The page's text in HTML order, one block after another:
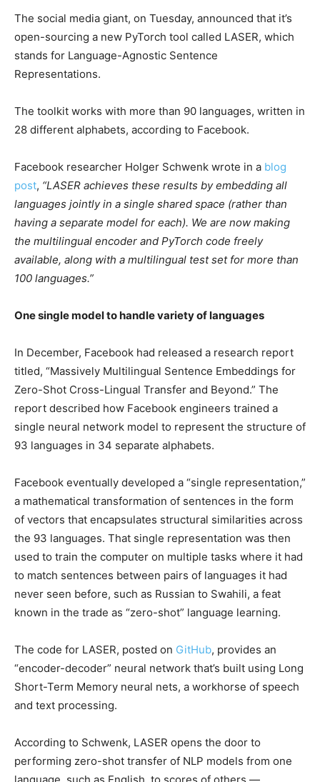
The social media giant, on Tuesday, announced that it’s
open-sourcing a new PyTorch tool called LASER, which
stands for Language-Agnostic Sentence
Representations.
The toolkit works with more than 90 languages, written in
28 different alphabets, according to Facebook.
Facebook researcher Holger Schwenk wrote in a blog
post, “LASER achieves these results by embedding all
languages jointly in a single shared space (rather than
having a separate model for each). We are now making
the multilingual encoder and PyTorch code freely
available, along with a multilingual test set for more than
100 languages.”
One single model to handle variety of languages
In December, Facebook had released a research report
titled, “Massively Multilingual Sentence Embeddings for
Zero-Shot Cross-Lingual Transfer and Beyond.” The
report described how Facebook engineers trained a
single neural network model to represent the structure of
93 languages in 34 separate alphabets.
Facebook eventually developed a “single representation,”
a mathematical transformation of sentences in the form
of vectors that encapsulates structural similarities across
the 93 languages. That single representation was then
used to train the computer on multiple tasks where it had
to match sentences between pairs of languages it had
never seen before, such as Russian to Swahili, a feat
known in the trade as “zero-shot” language learning.
The code for LASER, posted on GitHub, provides an
“encoder-decoder” neural network that’s built using Long
Short-Term Memory neural nets, a workhorse of speech
and text processing.
According to Schwenk, LASER opens the door to
performing zero-shot transfer of NLP models from one